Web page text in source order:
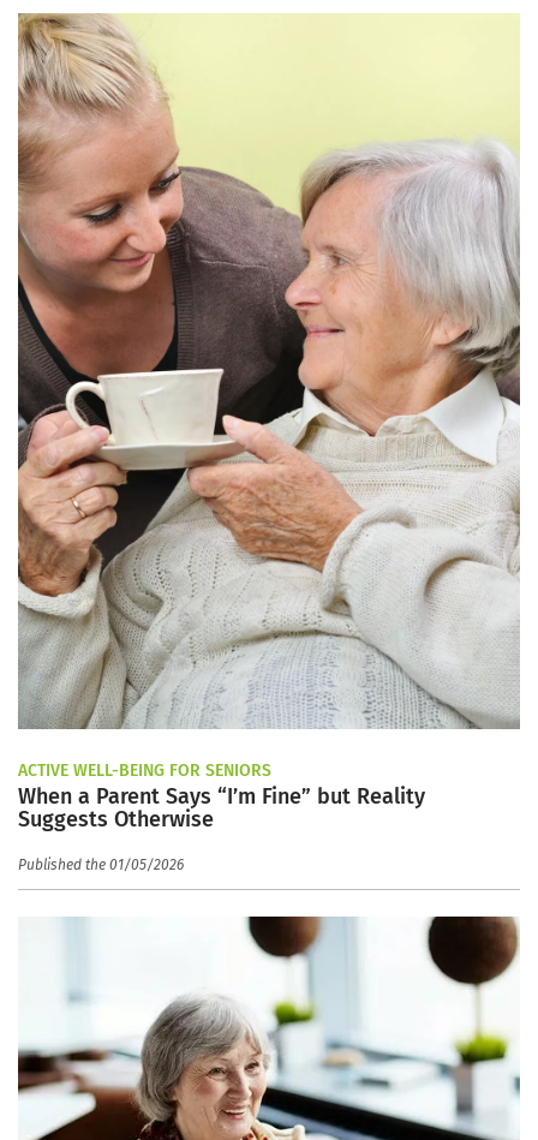
ACTIVE WELL-BEING FOR SENIORS
When a Parent Says “I’m Fine” but Reality
Suggests Otherwise
Published the 01/05/2026